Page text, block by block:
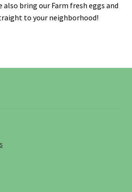
also bring our Farm fresh eggs and
to your neighborhood!